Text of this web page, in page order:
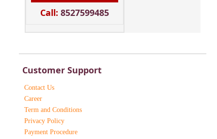
Call: 8527599485
Customer Support
Contact Us
Career
Term and Conditions
Privacy Policy
Payment Procedure